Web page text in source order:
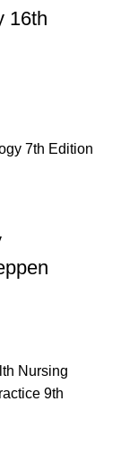
16th